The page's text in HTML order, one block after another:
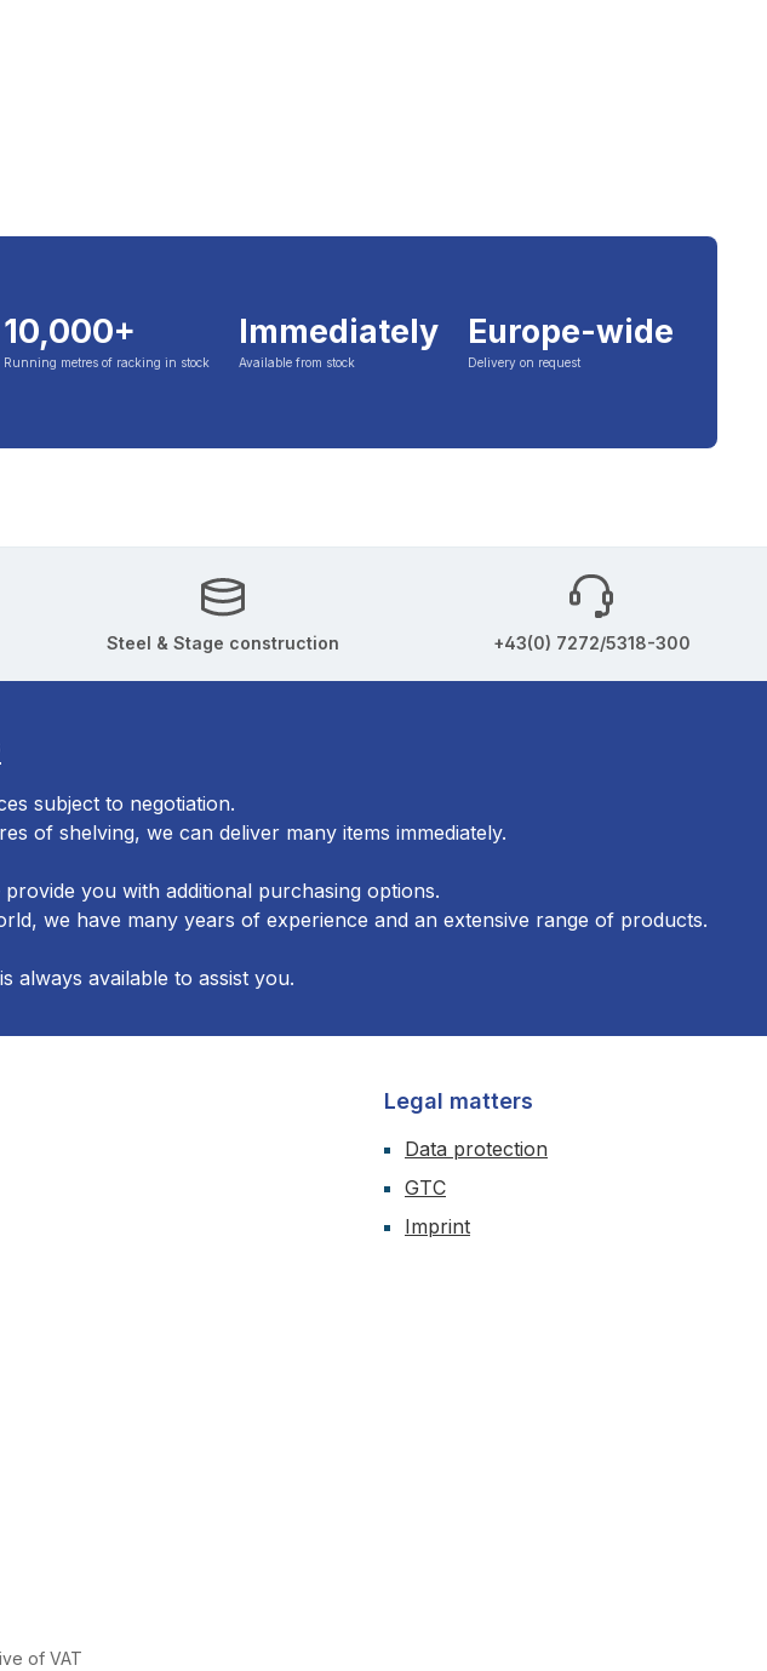
10,000+
Running metres of racking in stock
Immediately
Available from stock
Europe-wide
Delivery on request
Steel & Stage construction +43(0) 7272/5318-300
subject to negotiation.
of shelving, we can deliver many items immediately.
you with additional purchasing options.
we have many years of experience and an extensive range of products.
always available to assist you.
Legal matters
Data protection
GTC
Imprint
of VAT